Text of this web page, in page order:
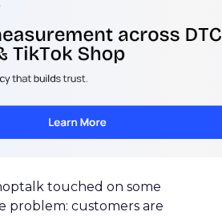
touched on some
problem: customers are